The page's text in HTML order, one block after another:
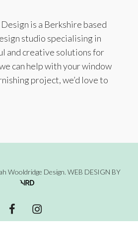
is a Berkshire based
studio specialising in
and creative solutions for
can help with your window
project, we’d love to
Wooldridge Design. WEB DESIGN BY
facebookinstagram